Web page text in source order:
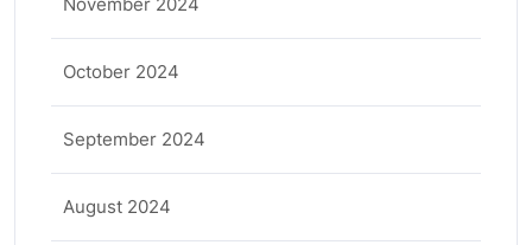
October 2024
September 2024
August 2024